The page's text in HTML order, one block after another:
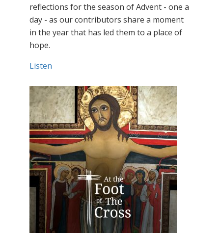
reflections for the season of Advent - one a
day - as our contributors share a moment
in the year that has led them to a place of
hope.
Listen